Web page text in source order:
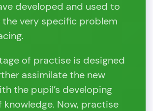
developed and used to
the very specific problem
of practise is designed
assimilate the new
the pupil’s developing
knowledge. Now, practise